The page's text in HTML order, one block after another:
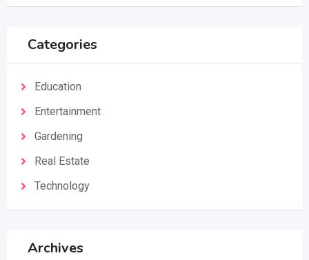
Categories
Education
Entertainment
Gardening
Real Estate
Technology
Archives